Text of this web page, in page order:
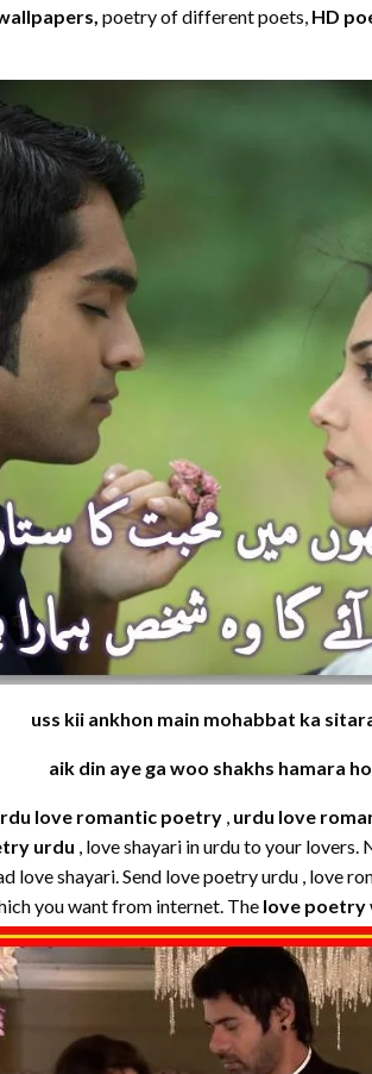
poetry of different poets, HD
uss kii ankhon main mohabbat ka
aik din aye ga woo shakhs hamara
love romantic poetry urdu love
urdu , love shayari in urdu to your lovers.
love shayari. Send love poetry urdu , love
you want from internet. The love poetry